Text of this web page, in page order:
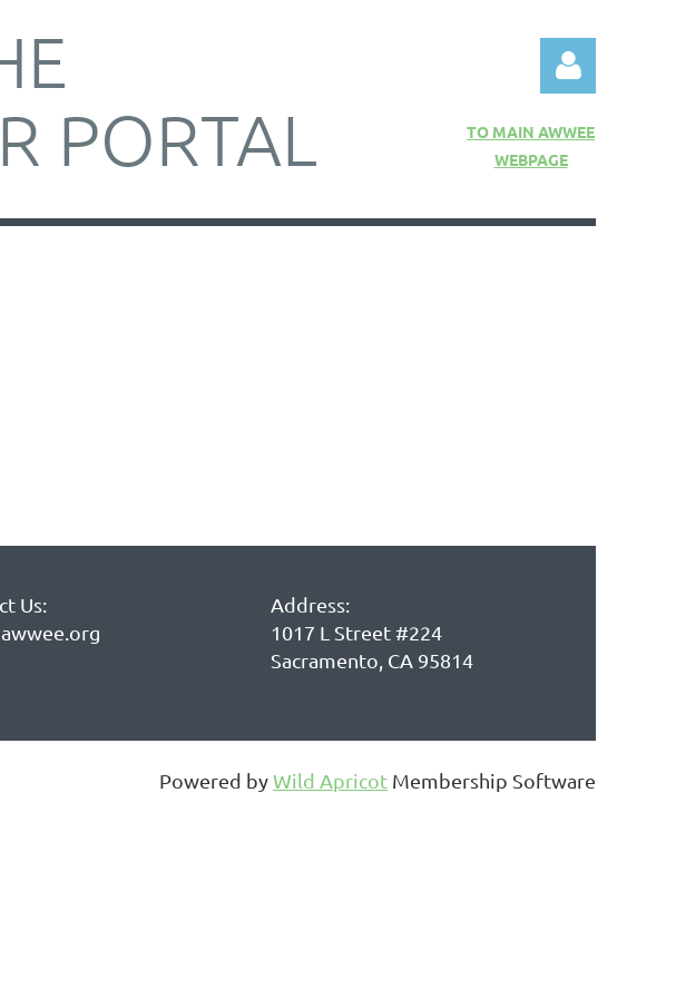
PORTAL
TO MAIN AWWEE
WEBPAGE
Us:
Address:
1017 L Street #224
Sacramento, CA 95814
Powered byWild Apricot Membership Software